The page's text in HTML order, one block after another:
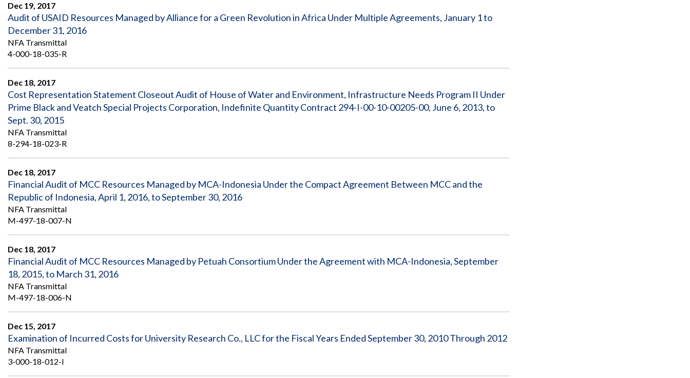
Dec 19, 2017
Audit of USAID Resources Managed by Alliance for a Green Revolution in Africa Under Multiple Agreements, January 1 to
December 31, 2016
NFA Transmittal
4-000-18-035-R
Dec 18, 2017
Cost Representation Statement Closeout Audit of House of Water and Environment, Infrastructure Needs Program II Under
Prime Black and Veatch Special Projects Corporation, Indefinite Quantity Contract 294-I-00-10-00205-00, June 6, 2013, to
Sept. 30, 2015
NFA Transmittal
8-294-18-023-R
Dec 18, 2017
Financial Audit of MCC Resources Managed by MCA-Indonesia Under the Compact Agreement Between MCC and the
Republic of Indonesia, April 1, 2016, to September 30, 2016
NFA Transmittal
M-497-18-007-N
Dec 18, 2017
Financial Audit of MCC Resources Managed by Petuah Consortium Under the Agreement with MCA-Indonesia, September
18, 2015, to March 31, 2016
NFA Transmittal
M-497-18-006-N
Dec 15, 2017
Examination of Incurred Costs for University Research Co., LLC for the Fiscal Years Ended September 30, 2010 Through 2012
NFA Transmittal
3-000-18-012-I